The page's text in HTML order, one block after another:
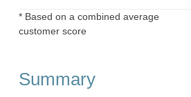
* Based on a combined average
customer score
Summary